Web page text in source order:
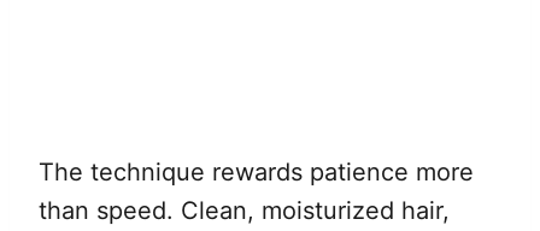
The technique rewards patience more
than speed. Clean, moisturized hair,